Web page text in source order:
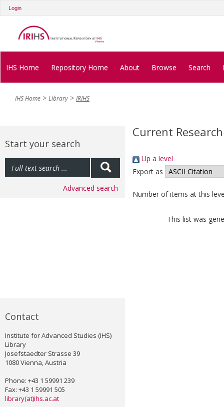
Login
IHS Home Repository Home About Browse Search
IHS Home Library IRIHS
Start your search
Advanced search
Contact
Institute for Advanced Studies (IHS)
Library
Josefstaedter Strasse 39
1080 Vienna, Austria
Phone: +43 1 59991 239
Fax: +43 1 59991 505
library(at)ihs.ac.at
Current
Up a level
Export as
Number of items at this
This list was